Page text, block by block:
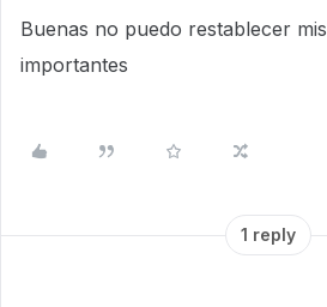
Buenas no puedo restablecer
importantes
1 reply